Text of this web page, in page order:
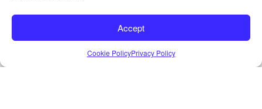
Accept
Cookie PolicyPrivacy Policy